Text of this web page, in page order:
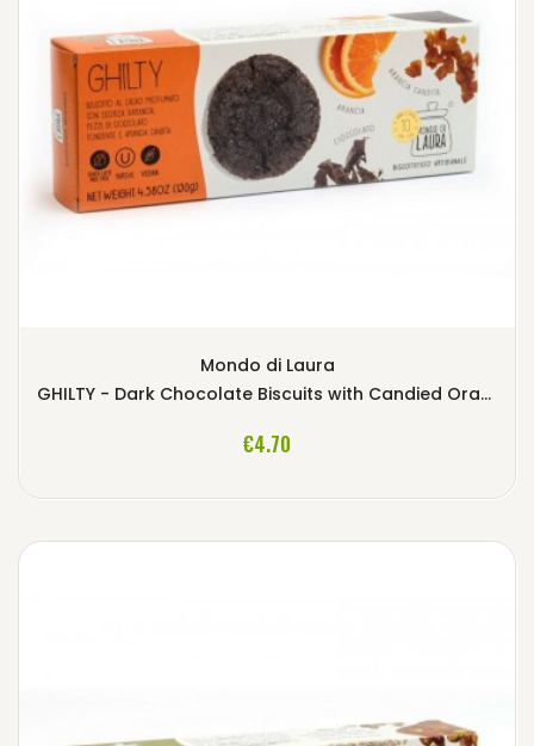
Mondo di Laura
GHILTY - Dark Chocolate Biscuits with Candied Orange
€4.70
ADD TO CART